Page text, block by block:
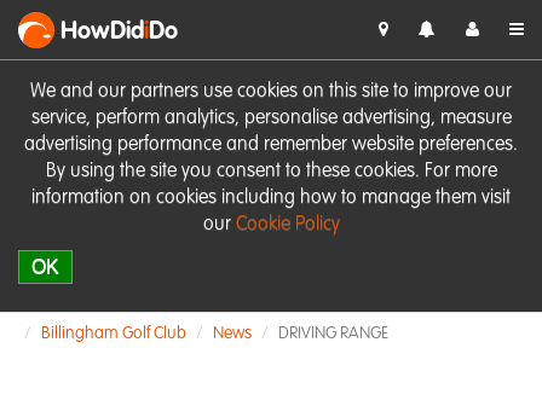
We and our partners use cookies on this site to improve our
service, perform analytics, personalise advertising, measure
advertising performance and remember website preferences.
By using the site you consent to these cookies. For more
information on cookies including how to manage them visit
our Cookie Policy
OK
HowDidiDo
Billingham Golf Club News DRIVING RANGE